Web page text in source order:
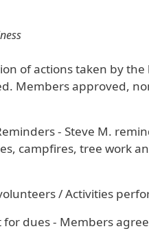
of actions taken by
Members approved,
- Steve M.
campfires, tree work
/ Activities
for dues - Members